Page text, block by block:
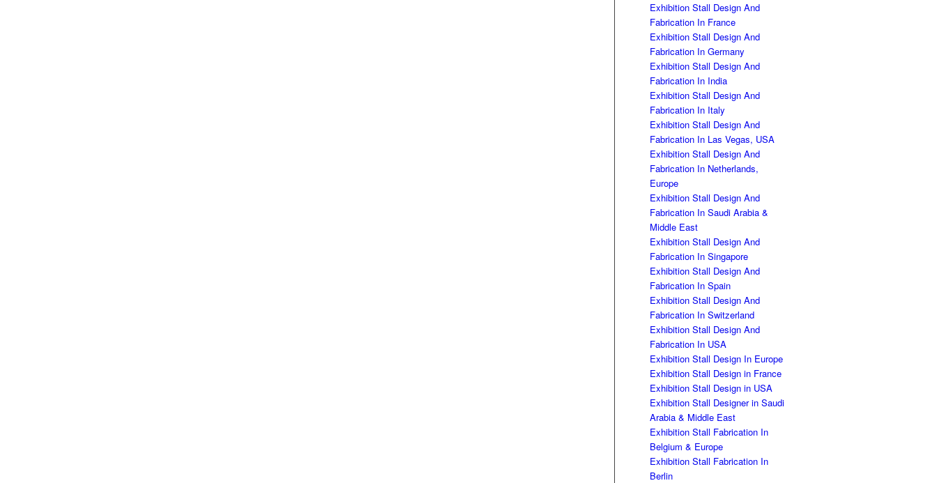
Exhibition Stall Design And
Fabrication In France
Exhibition Stall Design And
Fabrication In Germany
Exhibition Stall Design And
Fabrication In India
Exhibition Stall Design And
Fabrication In Italy
Exhibition Stall Design And
Fabrication In Las Vegas, USA
Exhibition Stall Design And
Fabrication In Netherlands,
Europe
Exhibition Stall Design And
Fabrication In Saudi Arabia &
Middle East
Exhibition Stall Design And
Fabrication In Singapore
Exhibition Stall Design And
Fabrication In Spain
Exhibition Stall Design And
Fabrication In Switzerland
Exhibition Stall Design And
Fabrication In USA
Exhibition Stall Design In Europe
Exhibition Stall Design in France
Exhibition Stall Design in USA
Exhibition Stall Designer in Saudi
Arabia & Middle East
Exhibition Stall Fabrication In
Belgium & Europe
Exhibition Stall Fabrication In
Berlin